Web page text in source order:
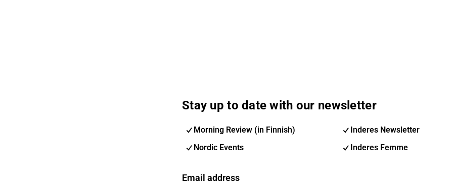
Stay up to date with our newsletter
Morning Review (in Finnish)
Inderes Newsletter
Nordic Events
Inderes Femme
Email address